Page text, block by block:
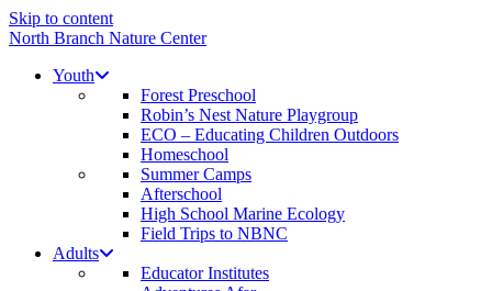
Skip to content
North Branch Nature Center
Youth
Forest Preschool
Robin’s Nest Nature Playgroup
ECO – Educating Children Outdoors
Homeschool
Summer Camps
Afterschool
High School Marine Ecology
Field Trips to NBNC
Adults
Educator Institutes